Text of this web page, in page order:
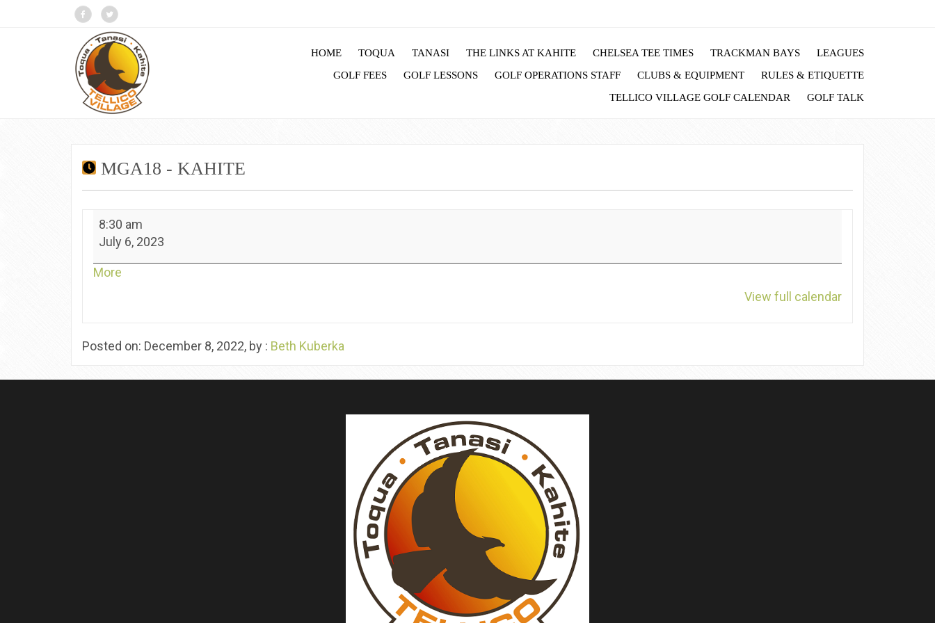
HOME TOQUA TANASI THE LINKS AT KAHITE CHELSEA TEE TIMES TRACKMAN BAYS
LEAGUES
GOLF FEES
GOLF LESSONS GOLF OPERATIONS STAFF CLUBS & EQUIPMENT
RULES & ETIQUETTE
TELLICO VILLAGE GOLF CALENDAR
GOLF TALK
MGA18 - KAHITE
MGA18
Kahite
8:30 am
July 6, 2023
More
View full calendar
Posted on: December 8, 2022, by : Beth Kuberka